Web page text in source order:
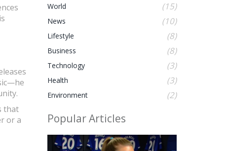
that
or a
World (15)
News (10)
Lifestyle (8)
Business (8)
Technology (3)
Health (3)
Environment (2)
Popular Articles